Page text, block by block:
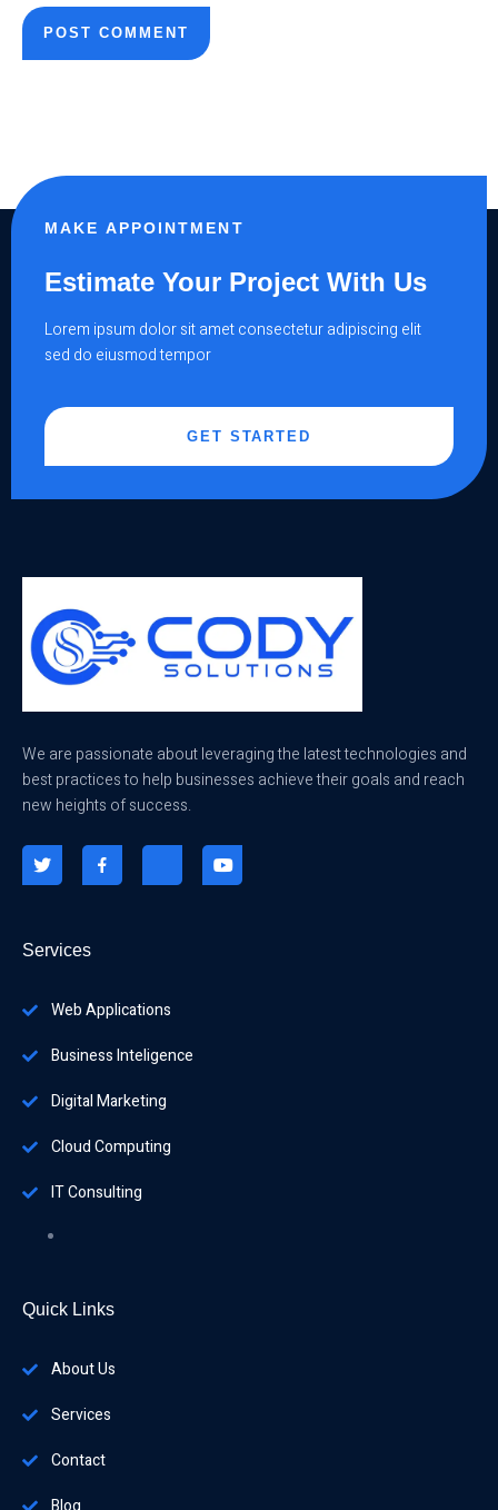
MAKE APPOINTMENT
Estimate Your Project With Us
Lorem ipsum dolor sit amet consectetur adipiscing elit
sed do eiusmod tempor
GET STARTED
We are passionate about leveraging the latest technologies and
best practices to help businesses achieve their goals and reach
new heights of success.
Services
Web Applications
Business Inteligence
Digital Marketing
Cloud Computing
IT Consulting
Quick Links
About Us
Services
Contact